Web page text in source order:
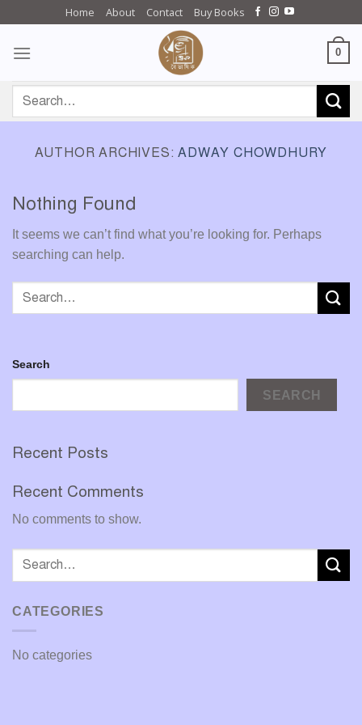
content
Home About Contact Buy Books
0
for:
AUTHOR ARCHIVES:ADWAY CHOWDHURY
Nothing Found
It seems we can’t find what you’re looking for. Perhaps
searching can help.
Search
SEARCH
Recent Posts
Recent Comments
No comments to show.
CATEGORIES
No categories